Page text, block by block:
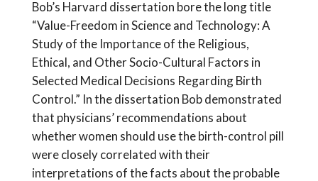
Bob’s Harvard dissertation bore the long title
“Value-Freedom in Science and Technology: A
Study of the Importance of the Religious,
Ethical, and Other Socio-Cultural Factors in
Selected Medical Decisions Regarding Birth
Control.” In the dissertation Bob demonstrated
that physicians’ recommendations about
whether women should use the birth-control pill
were closely correlated with their
interpretations of the facts about the probable